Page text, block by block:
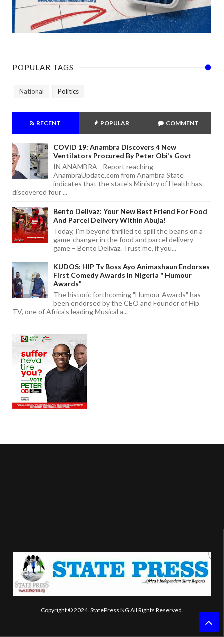
POPULAR TAGS
National Politics
RECENT POPULAR COMMENT
COVID 19: Anambra Discovers 4 New
Ventilators Procured By Peter Obi’s Govt
IN ANAMBRA - Report reaching
AnambraUpdate.com from Anambra State
indicates that the state's Ministry of Health has
discovered four ...
Bento Delivaz: Your New Best Friend For Food
And Parcel Delivery Within Abuja!
Today, I'm beyond thrilled to spill the beans on a
game-changer in the food and parcel delivery
game – Bento Delivaz. Trust me, if you...
KUDOS: HIP Tv Boss Ayo Animashaun Endorses
First Comedy Awards In Nigeria " Humour
Awards"
The historic forthcoming "Humour Awards" has
been endorsed by the CEO and Founder of Hip
TV, one of Africa's leading Musical a...
Copyright © 2024. StatePress NG All Rights Reserved.